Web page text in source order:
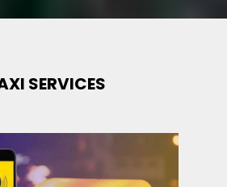
SERVICES